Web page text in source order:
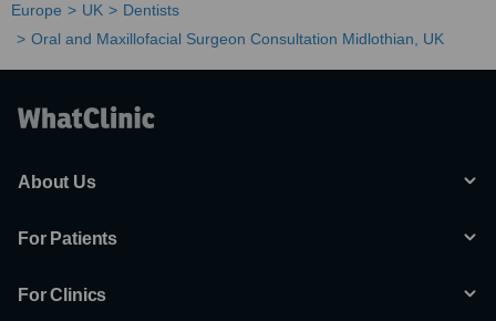
Europe UK
Dentists
Oral and Maxillofacial Surgeon Consultation Midlothian, UK
About Us
For Patients
For Clinics